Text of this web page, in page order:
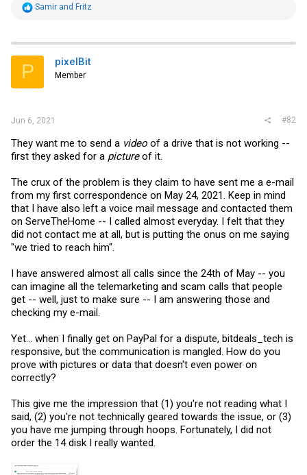
R
t
i
s
Samir and Fritz
P pixelBit
Member
Jun 6, 2021 #82
They want me to send a video of a drive that is not working --
first they asked for a pictureof it.
The crux of the problem is they claim to have sent me a e-mail
from my first correspondence on May 24, 2021. Keep in mind
that I have also left a voice mail message and contacted them
on ServeTheHome -- I called almost everyday. I felt that they
did not contact me at all, but is putting the onus on me saying
"we tried to reach him".
I have answered almost all calls since the 24th of May -- you
can imagine all the telemarketing and scam calls that people
get -- well, just to make sure -- I am answering those and
checking my e-mail.
Yet... when I finally get on PayPal for a dispute, bitdeals_tech is
responsive, but the communication is mangled. How do you
prove with pictures or data that doesn't even power on
correctly?
This give me the impression that (1) you're not reading what I
said, (2) you're not technically geared towards the issue, or (3)
you have me jumping through hoops. Fortunately, I did not
order the 14 disk I really wanted.